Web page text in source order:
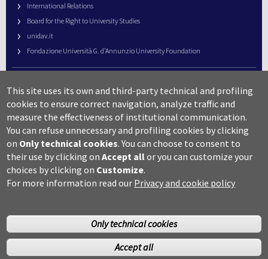
International Relations
Board for the Right to University Studies
unidav.it
Fondazione Università G. d’Annunzio University Foundation
URP – Public Relations Office
Campus useful numbers
Map
Legal notes and copyright-privacy
Accessibility
Cookie settings
This site uses its own and third-party technical and profiling
cookies to ensure correct navigation, analyze traffic and
measure the effectiveness of institutional communication.
You can refuse unnecessary and profiling cookies by clicking
on Only technical cookies. You can choose to consent to
their use by clicking onAccept allor you can customize your
choices by clicking on Customize.
For more information read our Privacy and cookie policy
Only technical cookies
Accept all